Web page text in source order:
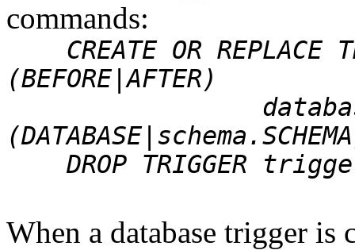
commands:
CREATE OR REPLACE
(BEFORE|AFTER)
DROP TRIGGER
When a database trigger is